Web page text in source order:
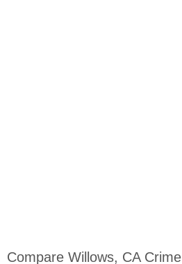
Compare Willows, CA Crime